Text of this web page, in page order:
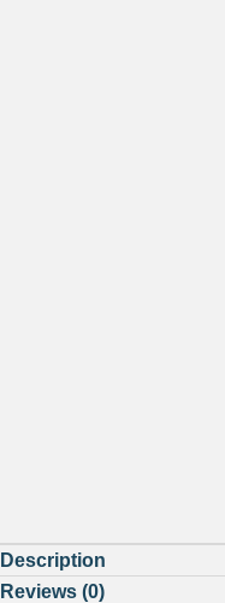
Description
Reviews (0)